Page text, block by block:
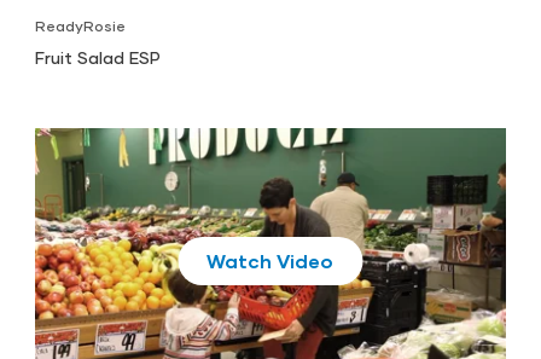
ReadyRosie
Fruit Salad ESP
Play